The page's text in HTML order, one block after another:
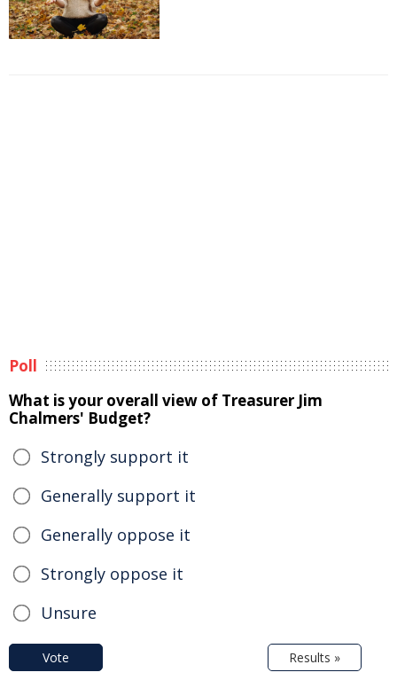
Poll
What is your overall view of Treasurer Jim
Chalmers' Budget?
Strongly support it
Generally support it
Generally oppose it
Strongly oppose it
Unsure
Vote Results »